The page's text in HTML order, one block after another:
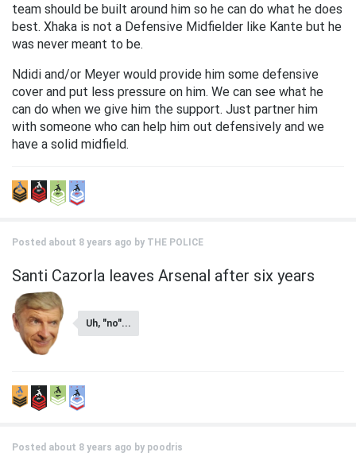
team should be built around him so he can do what he does
best. Xhaka is not a Defensive Midfielder like Kante but he
was never meant to be.
Ndidi and/or Meyer would provide him some defensive
cover and put less pressure on him. We can see what he
can do when we give him the support. Just partner him
with someone who can help him out defensively and we
have a solid midfield.
Posted about 8 years ago by THE POLICE
Santi Cazorla leaves Arsenal after six years
Uh, "no"...
Posted about 8 years ago by poodris